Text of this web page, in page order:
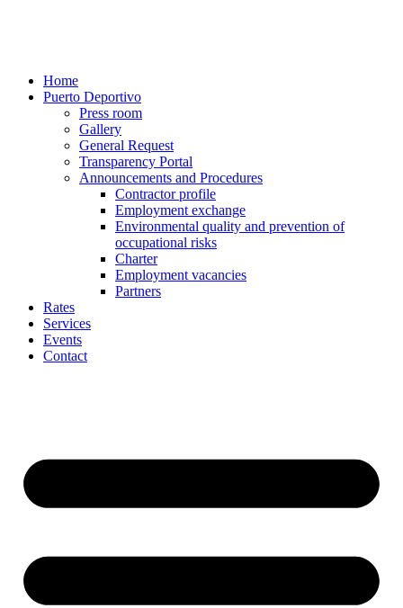
Home
Puerto Deportivo
Press room
Gallery
General Request
Transparency Portal
Announcements and Procedures
Contractor profile
Employment exchange
Environmental quality and prevention of
occupational risks
Charter
Employment vacancies
Partners
Rates
Services
Events
Contact